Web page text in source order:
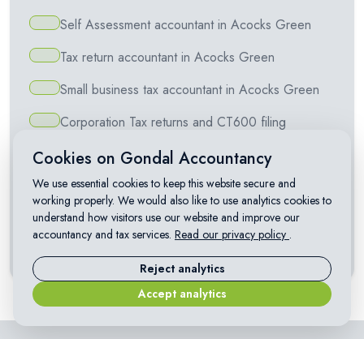
Self Assessment accountant in Acocks Green
Tax return accountant in Acocks Green
Small business tax accountant in Acocks Green
Corporation Tax returns and CT600 filing
VAT returns and Making Tax Digital for VAT
Making Tax Digital for Self Assessment
Capital Gains Tax on property and investments
Landlord accountant in Acocks Green
Cookies on Gondal Accountancy
We use essential cookies to keep this website secure and
working properly. We would also like to use analytics cookies to
understand how visitors use our website and improve our
accountancy and tax services. Read our privacy policy .
Reject analytics
Accept analytics